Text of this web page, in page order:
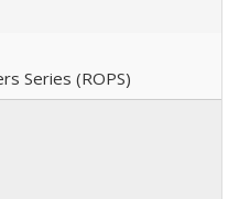
Series (ROPS)